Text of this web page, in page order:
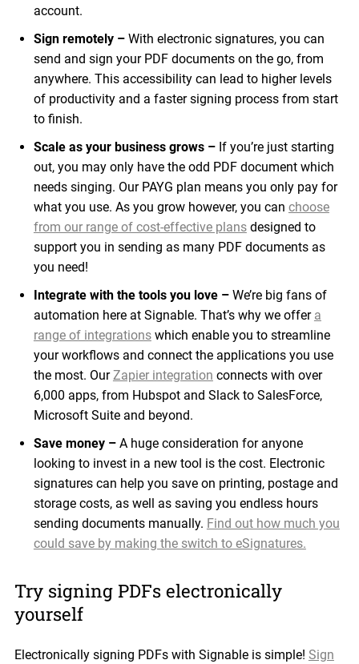
account.
Sign remotely –With electronic signatures, you can
send and sign your PDF documents on the go, from
anywhere. This accessibility can lead to higher levels
of productivity and a faster signing process from start
to finish.
Scale as your business grows –If you’re just starting
out, you may only have the odd PDF document which
needs singing. Our PAYG plan means you only pay for
what you use. As you grow however, you can choose
from our range of cost-effective plansdesigned to
support you in sending as many PDF documents as
you need!
Integrate with the tools you love –We’re big fans of
automation here at Signable. That’s why we offer a
range of integrationswhich enable you to streamline
your workflows and connect the applications you use
the most. OurZapier integration connects with over
6,000 apps, from Hubspot and Slack to SalesForce,
Microsoft Suite and beyond.
Save money – A huge consideration for anyone
looking to invest in a new tool is the cost. Electronic
signatures can help you save on printing, postage and
storage costs, as well as saving you endless hours
sending documents manually. Find out how much you
could save by making the switch to eSignatures.
Try signing PDFs electronically
yourself
Electronically signing PDFs with Signable is simple! Sign